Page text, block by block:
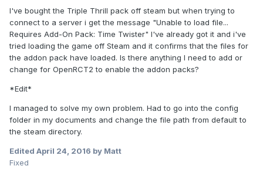
I've bought the Triple Thrill pack off steam but when trying to
connect to a server i get the message "Unable to load file...
Requires Add-On Pack: Time Twister" I've already got it and i've
tried loading the game off Steam and it confirms that the files for
the addon pack have loaded. Is there anything I need to add or
change for OpenRCT2 to enable the addon packs?
*Edit*
I managed to solve my own problem. Had to go into the config
folder in my documents and change the file path from default to
the steam directory.
Edited April 24, 2016 by Matt
Fixed